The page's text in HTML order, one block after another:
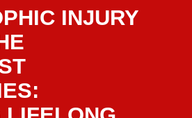
INJURY